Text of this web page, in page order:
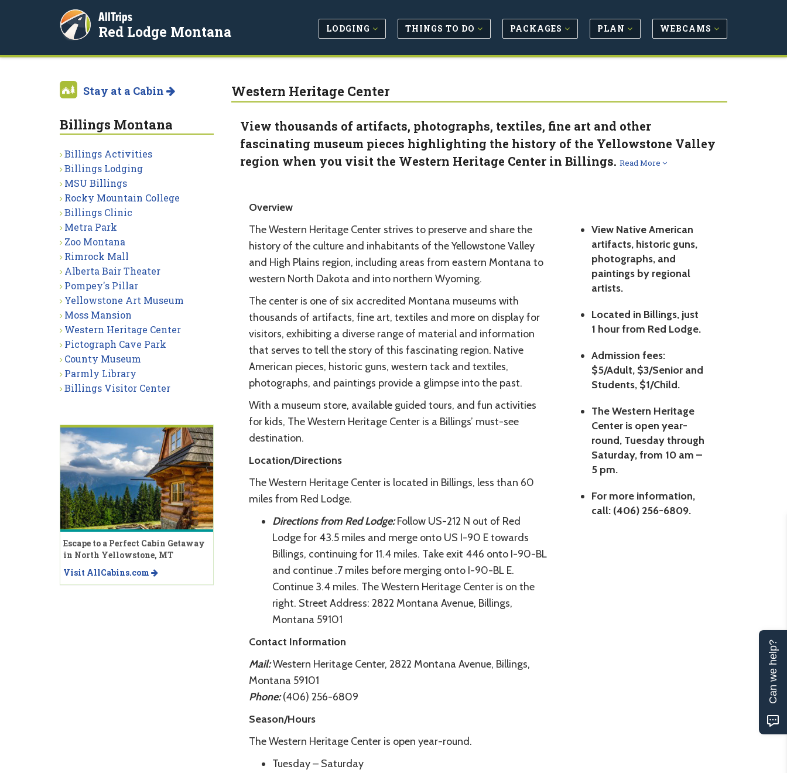
AllTrips
Red Lodge Montana LODGING THINGS TO DO PACKAGES PLAN WEBCAMS
Western Heritage Center
View thousands of artifacts, photographs, textiles, fine art and other
fascinating museum pieces highlighting the history of the Yellowstone Valley
region when you visit the Western Heritage Center in Billings. Read More
View Native American
artifacts, historic guns,
photographs, and
paintings by regional
artists.
Located in Billings, just
1 hour from Red Lodge.
Admission fees:
$5/Adult, $3/Senior and
Students, $1/Child.
The Western Heritage
Center is open year-
round, Tuesday through
Saturday, from 10 am –
5 pm.
For more information,
call: (406) 256-6809.
Overview
The Western Heritage Center strives to preserve and share the
history of the culture and inhabitants of the Yellowstone Valley
and High Plains region, including areas from eastern Montana to
western North Dakota and into northern Wyoming.
The center is one of six accredited Montana museums with
thousands of artifacts, fine art, textiles and more on display for
visitors, exhibiting a diverse range of material and information
that serves to tell the story of this fascinating region. Native
American pieces, historic guns, western tack and textiles,
photographs, and paintings provide a glimpse into the past.
With a museum store, available guided tours, and fun activities
for kids, The Western Heritage Center is a Billings’ must-see
destination.
Location/Directions
The Western Heritage Center is located in Billings, less than 60
miles from Red Lodge.
Directions from Red Lodge:Follow US-212 N out of Red
Lodge for 43.5 miles and merge onto US I-90 E towards
Billings, continuing for 11.4 miles. Take exit 446 onto I-90-BL
and continue .7 miles before merging onto I-90-BL E.
Continue 3.4 miles. The Western Heritage Center is on the
right. Street Address: 2822 Montana Avenue, Billings,
Montana 59101
Contact Information
Mail:Western Heritage Center, 2822 Montana Avenue, Billings,
Montana 59101
Phone:(406) 256-6809
Season/Hours
The Western Heritage Center is open year-round.
Tuesday – Saturday
Stay at a Cabin
Billings Montana
Billings Activities
Billings Lodging
MSU Billings
Rocky Mountain College
Billings Clinic
Metra Park
Zoo Montana
Rimrock Mall
Alberta Bair Theater
Pompey's Pillar
Yellowstone Art Museum
Moss Mansion
Western Heritage Center
Pictograph Cave Park
County Museum
Parmly Library
Billings Visitor Center
Escape to a Perfect Cabin Getaway
in North Yellowstone, MT
Visit AllCabins.com
Can we help?